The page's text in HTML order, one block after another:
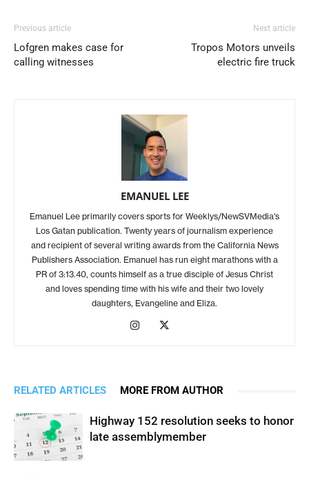
Previous article
Lofgren makes case for
calling witnesses
Next article
Tropos Motors unveils
electric fire truck
EMANUEL LEE
Emanuel Lee primarily covers sports for Weeklys/NewSVMedia's
Los Gatan publication. Twenty years of journalism experience
and recipient of several writing awards from the California News
Publishers Association. Emanuel has run eight marathons with a
PR of 3:13.40, counts himself as a true disciple of Jesus Christ
and loves spending time with his wife and their two lovely
daughters, Evangeline and Eliza.
RELATED ARTICLES MORE FROM AUTHOR
Highway 152 resolution seeks to honor
late assemblymember